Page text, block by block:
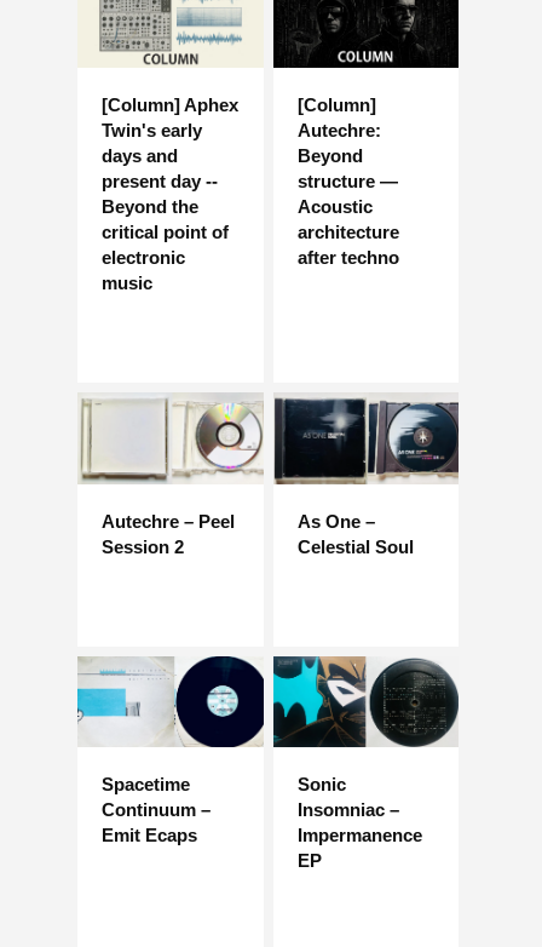
[Column] Aphex
Twin's early
days and
present day --
Beyond the
critical point of
electronic
music
[Column]
Autechre:
Beyond
structure —
Acoustic
architecture
after techno
Autechre – Peel
Session 2
As One –
Celestial Soul
Spacetime
Continuum –
Emit Ecaps
Sonic
Insomniac –
Impermanence
EP